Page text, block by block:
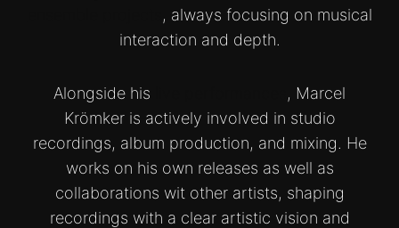
, always focusing on musical
interaction and depth.
Alongside his
, Marcel
Krömker is actively involved in studio
recordings, album production, and mixing. He
works on his own releases as well as
collaborations wit other artists, shaping
recordings with a clear artistic vision and